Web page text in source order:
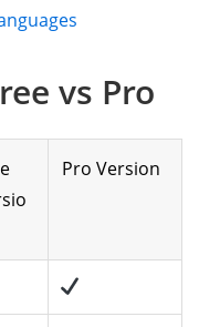
vs Pro
Pro Version